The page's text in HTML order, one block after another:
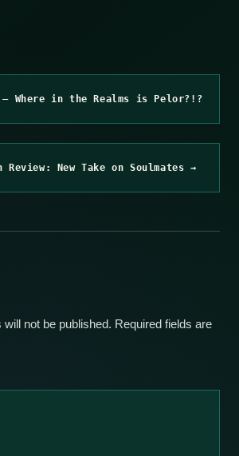
– Where in the Realms is Pelor?!?
Review: New Take on Soulmates →
not be published. Required fields are